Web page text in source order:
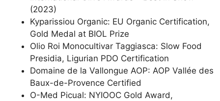
(2023)
Kyparissiou Organic: EU Organic Certification,
Gold Medal at BIOL Prize
Olio Roi Monocultivar Taggiasca: Slow Food
Presidia, Ligurian PDO Certification
Domaine de la Vallongue AOP: AOP Vallée des
Baux-de-Provence Certified
O-Med Picual: NYIOOC Gold Award,